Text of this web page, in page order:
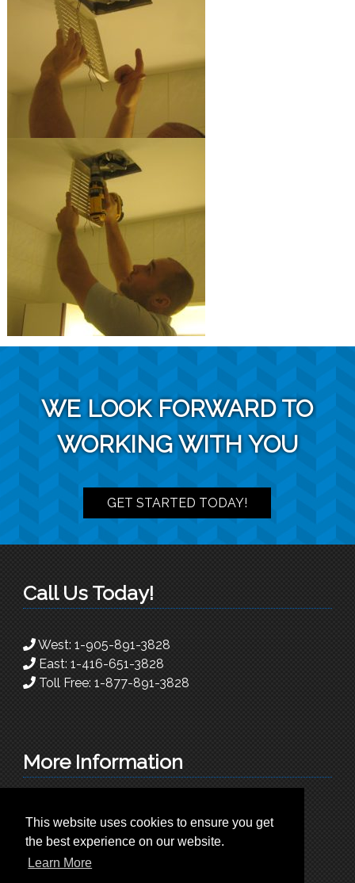
This website uses cookies to ensure you get
the best experience on our website.
Learn More
WE LOOK FORWARD TO
WORKING WITH YOU
GET STARTED TODAY!
Call Us Today!
West: 1-905-891-3828
East: 1-416-651-3828
Toll Free: 1-877-891-3828
More Information
225 Traders Blvd East. Unit 9
Mississauga, Ontario L4Z-3L8